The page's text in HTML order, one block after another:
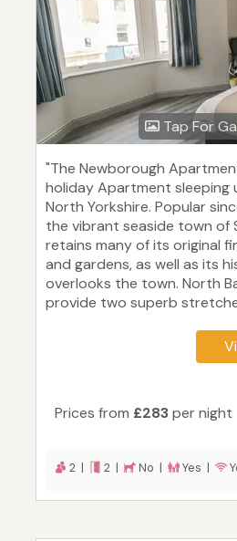
Tap For
"The Newborough
holiday Apartment sleeping
North Yorkshire. Popular
the vibrant seaside town of
retains many of its original
and gardens, as well as its
overlooks the town. North
provide two superb
Prices from £283per night
2 | 2 | No | Yes |